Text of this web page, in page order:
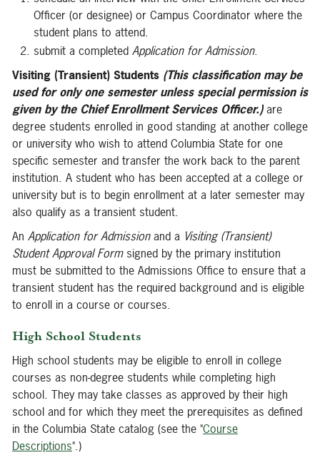
Officer (or designee) or Campus Coordinator where the
student plans to attend.
submit a completed Application for Admission.
Visiting (Transient) Students (This classification may be
used for only one semester unless special permission is
given by the Chief Enrollment Services Officer.) are
degree students enrolled in good standing at another college
or university who wish to attend Columbia State for one
specific semester and transfer the work back to the parent
institution. A student who has been accepted at a college or
university but is to begin enrollment at a later semester may
also qualify as a transient student.
An Application for Admissionand a Visiting (Transient)
Student Approval Form signed by the primary institution
must be submitted to the Admissions Office to ensure that a
transient student has the required background and is eligible
to enroll in a course or courses.
High School Students
High school students may be eligible to enroll in college
courses as non-degree students while completing high
school. They may take classes as approved by their high
school and for which they meet the prerequisites as defined
in the Columbia State catalog (see the "Course
Descriptions".)